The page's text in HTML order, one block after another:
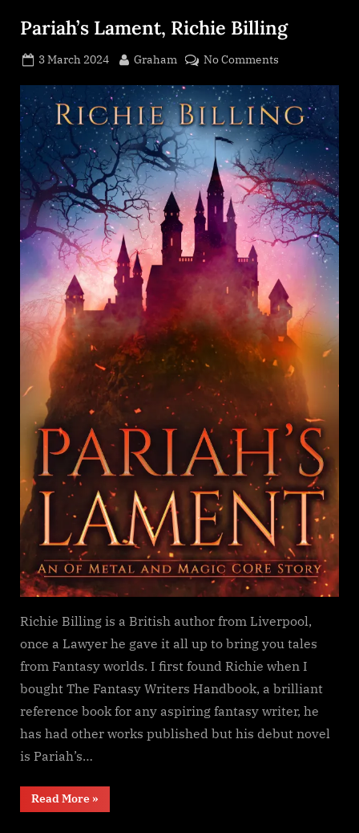
Pariah’s Lament, Richie Billing
Posted
3 March 2024 By
Graham No Commentson
Lament,
Richie
Billing
Richie Billing is a British author from Liverpool,
once a Lawyer he gave it all up to bring you tales
from Fantasy worlds. I first found Richie when I
bought The Fantasy Writers Handbook, a brilliant
reference book for any aspiring fantasy writer, he
has had other works published but his debut novel
is Pariah’s…
Read More“Pariah’s
Lament,
»